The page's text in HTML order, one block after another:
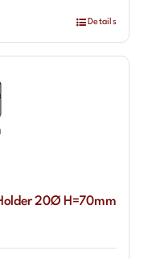
Details
20Ø H=70mm